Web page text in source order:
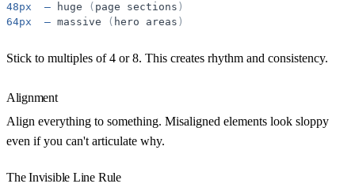
48px
— huge ( page sections )
64px
— massive ( hero areas )
Stick to multiples of 4 or 8. This creates rhythm and consistency.
Alignment
Align everything to something. Misaligned elements look sloppy
even if you can't articulate why.
The Invisible Line Rule